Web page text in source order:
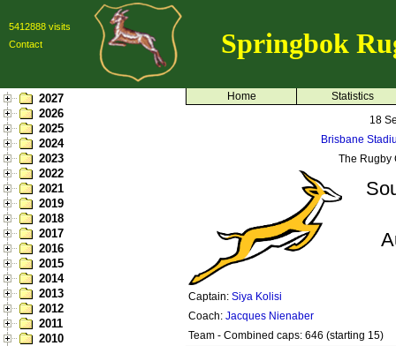
5412888 visits
Contact
Springbok
2027
2026
2025
2024
2023
2022
2021
2019
2018
2017
2016
2015
2014
2013
2012
2011
2010
Home
Statistics
18
Brisbane
The Rugby
Captain: Siya Kolisi
Coach: Jacques Nienaber
Team - Combined caps: 646 (starting 15)